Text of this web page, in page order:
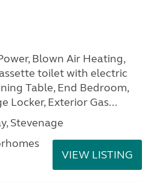
Blown Air Heating,
toilet with electric
Table, End Bedroom,
Locker, Exterior Gas...
Stevenage
VIEW LISTING